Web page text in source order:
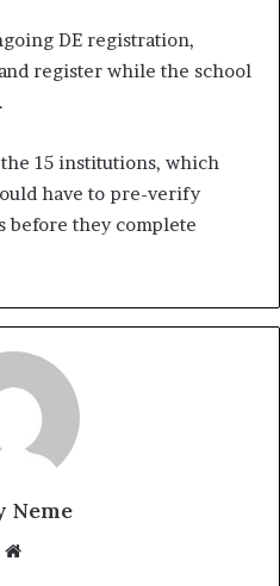
DE registration,
register while the school
15 institutions, which
have to pre-verify
they complete
Neme
Website